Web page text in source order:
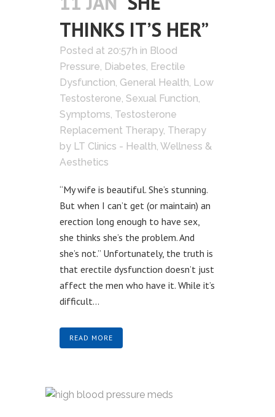
THINKS IT’S HER”
Posted at 20:57h in Blood
Pressure, Diabetes, Erectile
Dysfunction, General Health, Low
Testosterone, Sexual Function,
Symptoms, Testosterone
Replacement Therapy, Therapy
by LT Clinics - Health, Wellness &
Aesthetics
“My wife is beautiful. She’s stunning.
But when I can’t get (or maintain) an
erection long enough to have sex,
she thinks she’s the problem. And
she’s not.” Unfortunately, the truth is
that erectile dysfunction doesn’t just
affect the men who have it. While it’s
difficult...
READ MORE